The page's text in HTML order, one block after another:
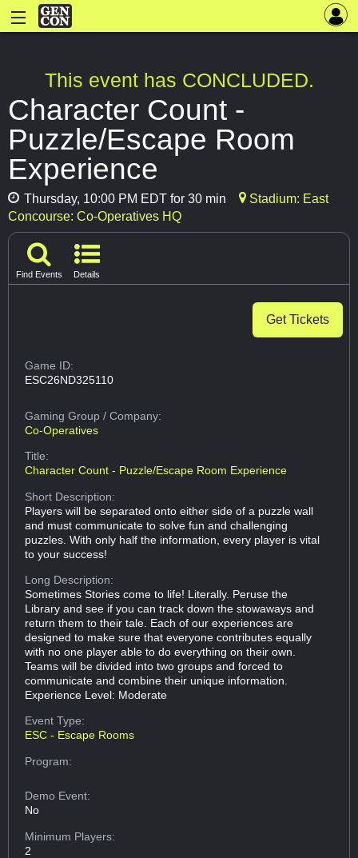
This event has CONCLUDED.
Character Count -
Puzzle/Escape Room
Experience
Thursday, 10:00 PM EDT for 30 min
Stadium: East
Concourse: Co-Operatives HQ
Find Events Details
Get Tickets
Game ID:
ESC26ND325110
Gaming Group/ Company:
Co-Operatives
Title:
Character Count - Puzzle/Escape Room Experience
Short Description:
Players will be separated onto either side of a puzzle wall
and must communicate to solve fun and challenging
puzzles. With only half the information, every player is vital
to your success!
Long Description:
Sometimes Stories come to life! Literally. Peruse the
Library and see if you can track down the stowaways and
return them to their tale. Each of our experiences are
designed to make sure that everyone contributes equally
with no one player able to do everything on their own.
Teams will be divided into two groups and forced to
communicate and combine their unique information.
Experience Level: Moderate
Event Type:
ESC - Escape Rooms
Program:
Demo Event:
No
Minimum Players:
2